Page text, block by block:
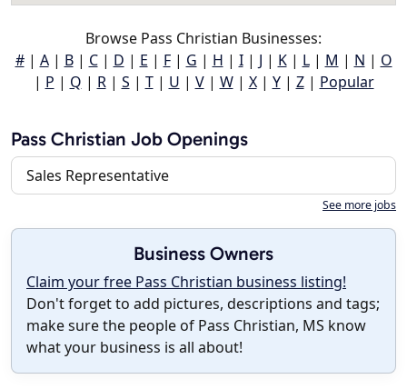
Browse Pass Christian Businesses:
#| A| B| C| D | E | F| G | H | I| J | K| L| M | N | O
| P | Q | R| S | T| U | V| W| X| Y| Z| Popular
Pass Christian Job Openings
Sales Representative
See more jobs
Business Owners
Claim your free Pass Christian business listing!
Don't forget to add pictures, descriptions and tags;
make sure the people of Pass Christian, MS know
what your business is all about!